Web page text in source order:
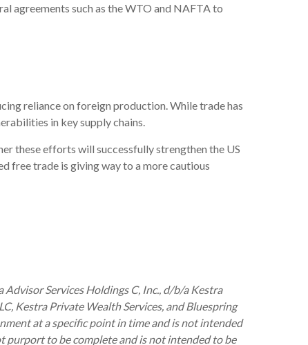
agreements such as the WTO and NAFTA to
reliance on foreign production. While trade has
in key supply chains.
these efforts will successfully strengthen the US
free trade is giving way to a more cautious
Services Holdings C, Inc., d/b/a Kestra
Kestra Private Wealth Services, and Bluespring
at a specific point in time and is not intended
purport to be complete and is not intended to be